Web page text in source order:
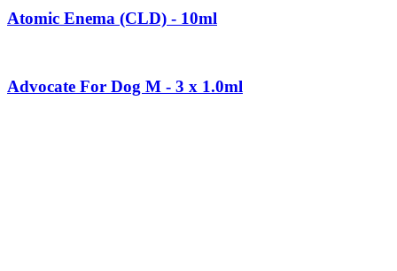
Atomic Enema (CLD) - 10ml
Advocate For Dog M - 3 x 1.0ml